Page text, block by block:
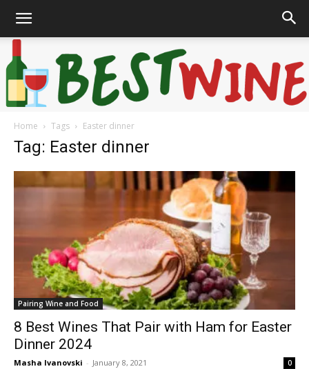
Home Tags Easter dinner
Tag: Easter dinner
Pairing Wine and Food
8 Best Wines That Pair with Ham for Easter
Dinner 2024
Masha Ivanovski - January 8, 2021 0